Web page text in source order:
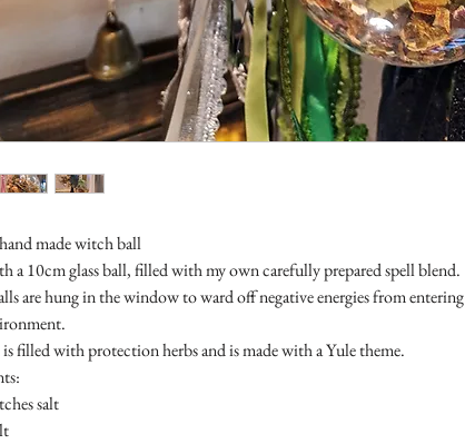
made witch ball
a 10cm glass ball, filled with my own carefully prepared spell blend.
are hung in the window to ward off negative energies from entering
filled with protection herbs and is made with a Yule theme.
salt